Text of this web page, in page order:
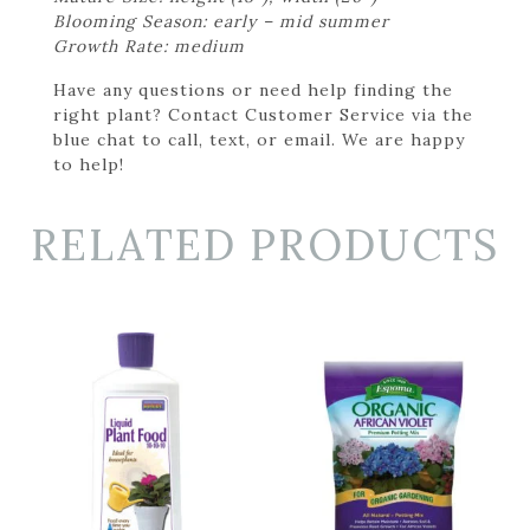
Blooming Season: early – mid summer
Growth Rate: medium
Have any questions or need help finding the
right plant? Contact Customer Service via the
blue chat to call, text, or email. We are happy
to help!
RELATED PRODUCTS